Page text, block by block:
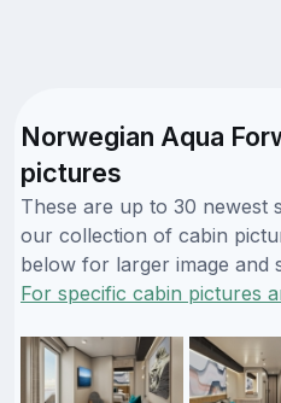
Norwegian Aqua
pictures
These are up to 30 newest
our collection of cabin
below for larger image and
For specific cabin pictures